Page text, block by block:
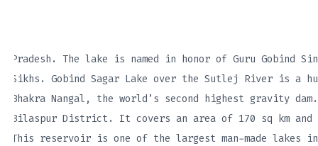
Pradesh. The lake is named in honor of Guru Gobind
Sikhs. Gobind Sagar Lake over the Sutlej River is a
Bhakra Nangal, the world’s second highest gravity
Bilaspur District. It covers an area of 170 sq km
This reservoir is one of the largest man-made lakes